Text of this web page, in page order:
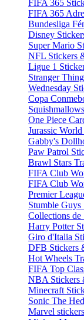
FIFA 365
FIFA 365
Bundesliga
Disney
Super Mario
NFL Stickers
Ligue 1
Stranger
Wednesday
Copa
One Piece
Jurassic
Gabby's
Paw Patrol
Brawl Stars
FIFA Club
FIFA Club
Premier
Stumble
Collections de
Harry Potter
Giro d'Italia
DFB Stickers
Hot Wheels
FIFA Top
NBA Stickers
Minecraft
Sonic The
Marvel